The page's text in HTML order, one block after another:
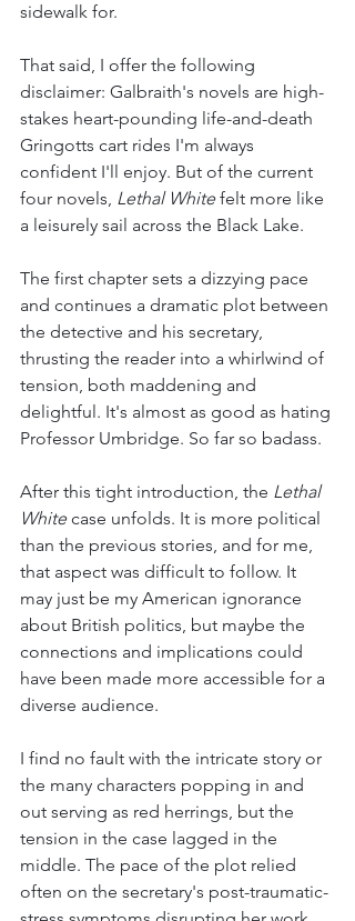
sidewalk for.
That said, I offer the following
disclaimer: Galbraith's novels are high-
stakes heart-pounding life-and-death
Gringotts cart rides I'm always
confident I'll enjoy. But of the current
four novels, Lethal White felt more like
a leisurely sail across the Black Lake.
The first chapter sets a dizzying pace
and continues a dramatic plot between
the detective and his secretary,
thrusting the reader into a whirlwind of
tension, both maddening and
delightful. It's almost as good as hating
Professor Umbridge. So far so badass.
After this tight introduction, the Lethal
White case unfolds. It is more political
than the previous stories, and for me,
that aspect was difficult to follow. It
may just be my American ignorance
about British politics, but maybe the
connections and implications could
have been made more accessible for a
diverse audience.
I find no fault with the intricate story or
the many characters popping in and
out serving as red herrings, but the
tension in the case lagged in the
middle. The pace of the plot relied
often on the secretary's post-traumatic-